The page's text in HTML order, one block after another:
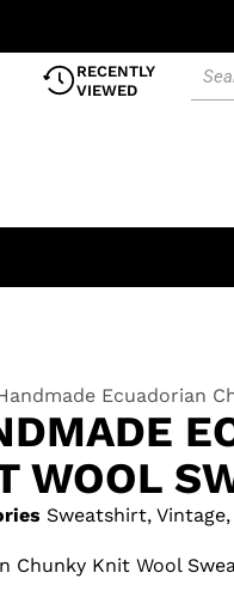
RECENTLY
VIEWED
Ecuadorian
WOOL
Sweatshirt, Vintage,
Chunky Knit Wool